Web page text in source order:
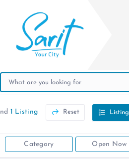
1 Listing Reset Listing
Category Open Now